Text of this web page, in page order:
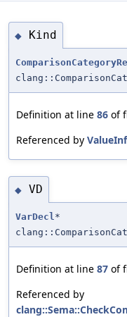
◆ Kind
Definition at line 86 of
Referenced by
◆ VD
VarDecl *
Definition at line 87 of
Referenced by